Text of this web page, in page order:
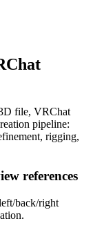
file, VRChat
pipeline:
rigging,
references
back/right